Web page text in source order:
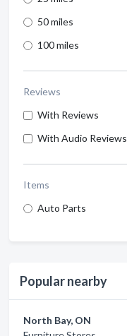
50 miles
100 miles
Reviews
With Reviews
With Audio Reviews
Items
Auto Parts
Popular nearby
North Bay, ON